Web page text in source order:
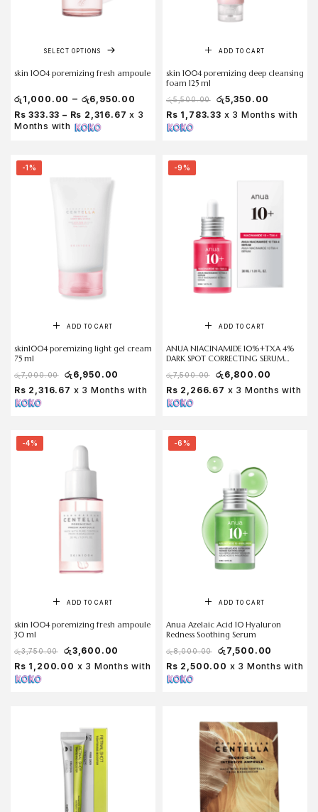
SELECT OPTIONS
skin 1004 poremizing fresh ampoule
රු 1,000.00 – රු6,950.00
Rs 333.33 – Rs 2,316.67 x 3
Months with
ADD TO CART
skin 1004 poremizing deep cleansing
foam 125 ml
රු5,500.00 රු5,350.00
Rs 1,783.33 x 3 Months with
-1%
ADD TO CART
skin1004 poremizing light gel cream
75 ml
රු7,000.00 රු 6,950.00
Rs 2,316.67 x 3 Months with
-9%
ADD TO CART
ANUA NIACINAMIDE 10%+TXA 4%
DARK SPOT CORRECTING SERUM
රු7,500.00 රු 6,800.00
Rs 2,266.67 x 3 Months with
-4%
ADD TO CART
skin 1004 poremizing fresh ampoule
30 ml
රු3,750.00 රු3,600.00
Rs 1,200.00 x 3 Months with
-6%
ADD TO CART
Anua Azelaic Acid 10 Hyaluron
Redness Soothing Serum
රු8,000.00 රු 7,500.00
Rs 2,500.00 x 3 Months with